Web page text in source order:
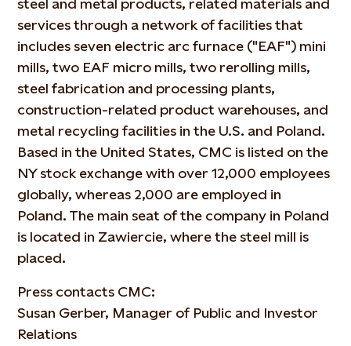
steel and metal products, related materials and
services through a network of facilities that
includes seven electric arc furnace ("EAF") mini
mills, two EAF micro mills, two rerolling mills,
steel fabrication and processing plants,
construction-related product warehouses, and
metal recycling facilities in the U.S. and Poland.
Based in the United States, CMC is listed on the
NY stock exchange with over 12,000 employees
globally, whereas 2,000 are employed in
Poland. The main seat of the company in Poland
is located in Zawiercie, where the steel mill is
placed.
Press contacts CMC:
Susan Gerber, Manager of Public and Investor
Relations